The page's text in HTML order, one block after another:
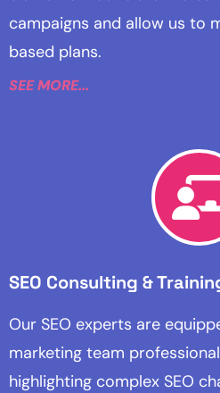
campaigns and allow us to
based plans.
SEE MORE...
SEO Consulting &
Our SEO experts are
marketing team
highlighting complex SEO